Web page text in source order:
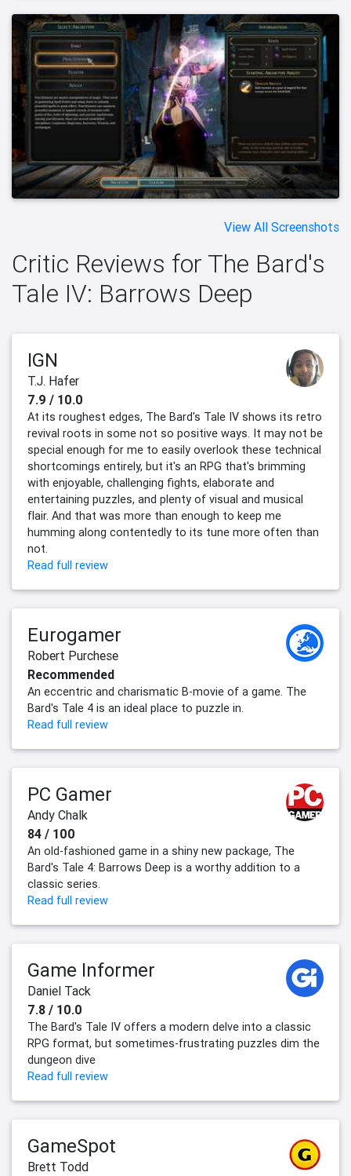
View All Screenshots
Critic Reviews for The Bard's
Tale IV: Barrows Deep
IGN
T.J. Hafer
7.9 / 10.0
At its roughest edges, The Bard's Tale IV shows its retro
revival roots in some not so positive ways. It may not be
special enough for me to easily overlook these technical
shortcomings entirely, but it's an RPG that's brimming
with enjoyable, challenging fights, elaborate and
entertaining puzzles, and plenty of visual and musical
flair. And that was more than enough to keep me
humming along contentedly to its tune more often than
not.
Read full review
Eurogamer
Robert Purchese
Recommended
An eccentric and charismatic B-movie of a game. The
Bard's Tale 4 is an ideal place to puzzle in.
Read full review
PC Gamer
Andy Chalk
84 / 100
An old-fashioned game in a shiny new package, The
Bard's Tale 4: Barrows Deep is a worthy addition to a
classic series.
Read full review
Game Informer
Daniel Tack
7.8 / 10.0
The Bard's Tale IV offers a modern delve into a classic
RPG format, but sometimes-frustrating puzzles dim the
dungeon dive
Read full review
GameSpot
Brett Todd